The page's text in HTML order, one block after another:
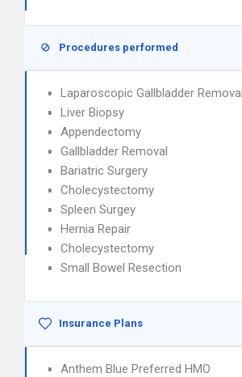
Procedures performed
Laparoscopic Gallbladder Removal
Liver Biopsy
Appendectomy
Gallbladder Removal
Bariatric Surgery
Cholecystectomy
Spleen Surgey
Hernia Repair
Cholecystectomy
Small Bowel Resection
Insurance Plans
Anthem Blue Preferred HMO